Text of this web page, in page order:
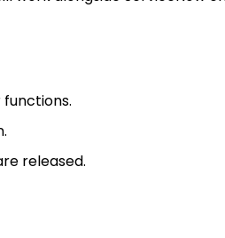
functions.
released.